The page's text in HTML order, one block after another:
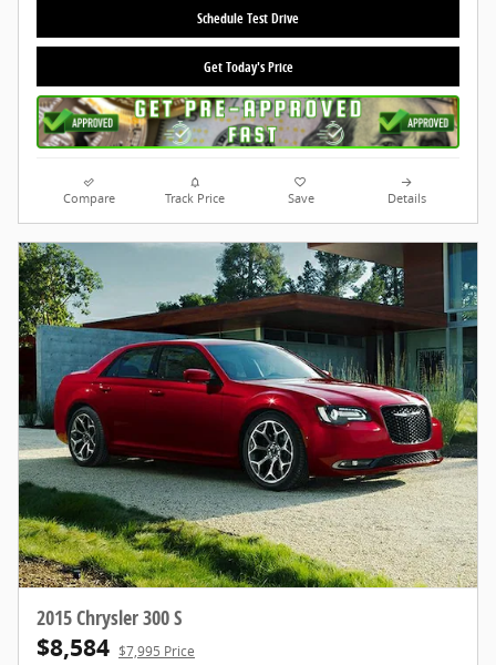
Schedule Test Drive
Get Today's Price
Compare Track Price Save Details
2015 Chrysler 300 S
$8,584 $7,995 Price